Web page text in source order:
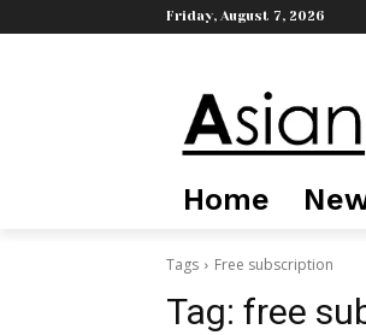
Friday, August 7, 2026
Home
Tags Free subscription
Tag: free